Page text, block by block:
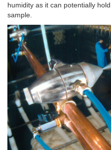
humidity as it can potentially
sample.